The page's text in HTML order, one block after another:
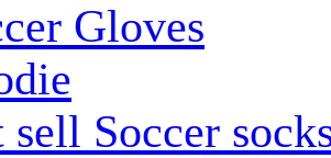
Gloves
sell Soccer